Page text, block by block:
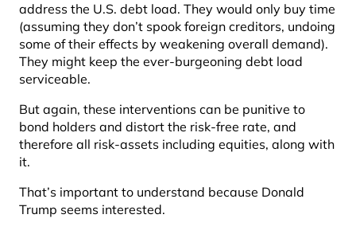
address the U.S. debt load. They would only buy time
(assuming they don’t spook foreign creditors, undoing
some of their effects by weakening overall demand).
They might keep the ever-burgeoning debt load
serviceable.
But again, these interventions can be punitive to
bond holders and distort the risk-free rate, and
therefore all risk-assets including equities, along with
it.
That’s important to understand because Donald
Trump seems interested.